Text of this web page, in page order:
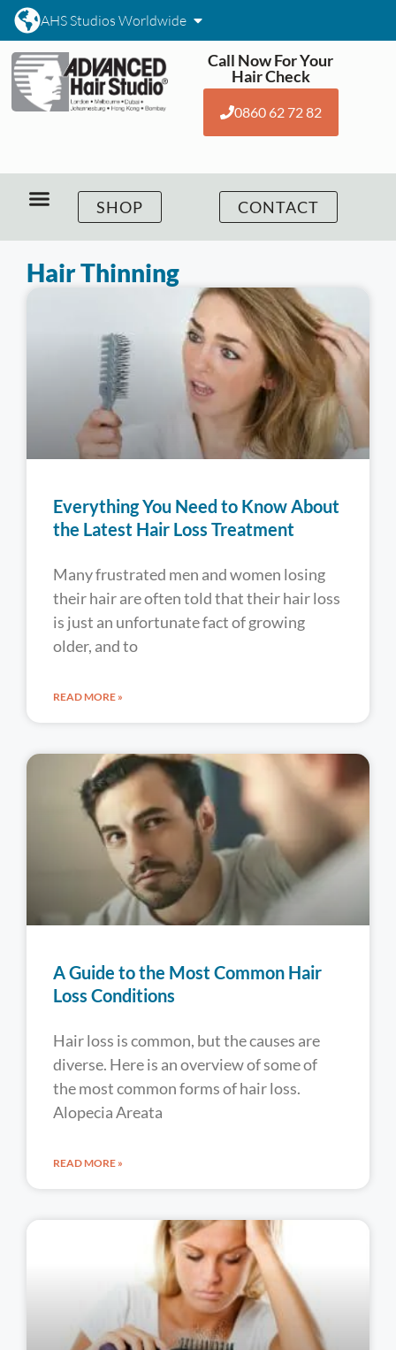
AHS Studios Worldwide
Call Now For Your
Hair Check
0860 62 72 82
SHOP CONTACT
Hair Thinning
Everything You Need to Know About
the Latest Hair Loss Treatment
Many frustrated men and women losing
their hair are often told that their hair loss
is just an unfortunate fact of growing
older, and to
READ MORE »
A Guide to the Most Common Hair
Loss Conditions
Hair loss is common, but the causes are
diverse. Here is an overview of some of
the most common forms of hair loss.
Alopecia Areata
READ MORE »